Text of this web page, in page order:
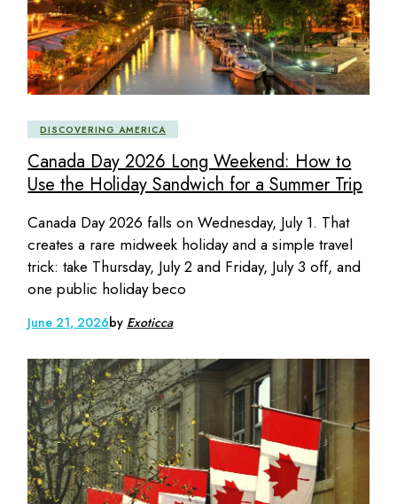
DISCOVERING AMERICA
Canada Day 2026 Long Weekend: How to
Use the Holiday Sandwich for a Summer Trip
Canada Day 2026 falls on Wednesday, July 1. That
creates a rare midweek holiday and a simple travel
trick: take Thursday, July 2 and Friday, July 3 off, and
one public holiday beco
June 21, 2026by Exoticca